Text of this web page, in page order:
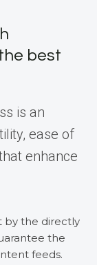
best
is an
ease of
enhance
by the directly
the
feeds.